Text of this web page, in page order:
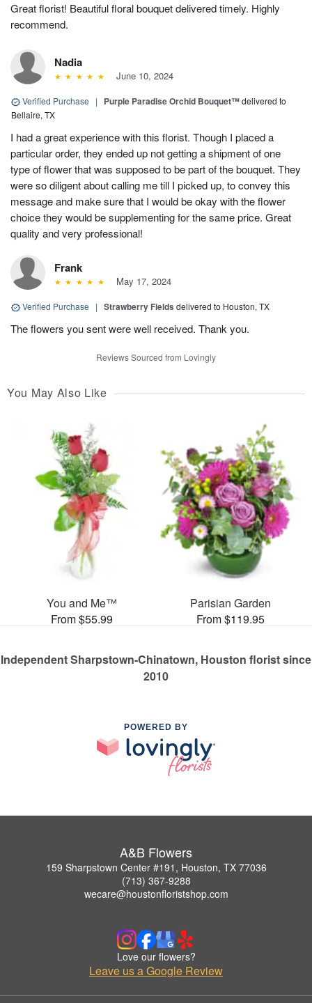
Great florist! Beautiful floral bouquet delivered timely. Highly
recommend.
Nadia
June 10, 2024
Verified Purchase | Purple Paradise Orchid Bouquet™delivered to
Bellaire, TX
I had a great experience with this florist. Though I placed a
particular order, they ended up not getting a shipment of one
type of flower that was supposed to be part of the bouquet. They
were so diligent about calling me till I picked up, to convey this
message and make sure that I would be okay with the flower
choice they would be supplementing for the same price. Great
quality and very professional!
Frank
May 17, 2024
Verified Purchase | Strawberry Fields delivered to Houston, TX
The flowers you sent were well received. Thank you.
Reviews Sourced from Lovingly
You May Also Like
You and Me™
From $55.99
Parisian Garden
From $119.95
Independent Sharpstown-Chinatown, Houston florist since
2010
POWERED BY
A&B Flowers
159 Sharpstown Center #191, Houston, TX 77036
(713) 367-9288
wecare@houstonfloristshop.com
Love our flowers?
Leave us a Google Review